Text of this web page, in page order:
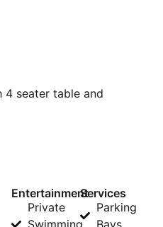
4 seater table and
Entertainment
Private
Swimming
Services
Parking
Bays